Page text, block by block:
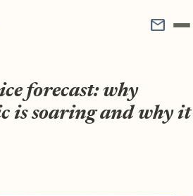
mail
forecast: why
is soaring and why it